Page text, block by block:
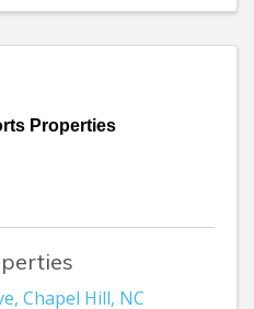
Properties
, Chapel Hill, NC